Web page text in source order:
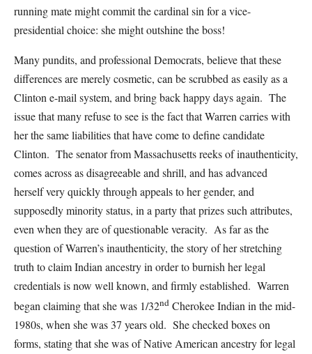
running mate might commit the cardinal sin for a vice-
presidential choice: she might outshine the boss!
Many pundits, and professional Democrats, believe that these
differences are merely cosmetic, can be scrubbed as easily as a
Clinton e-mail system, and bring back happy days again. The
issue that many refuse to see is the fact that Warren carries with
her the same liabilities that have come to define candidate
Clinton. The senator from Massachusetts reeks of inauthenticity,
comes across as disagreeable and shrill, and has advanced
herself very quickly through appeals to her gender, and
supposedly minority status, in a party that prizes such attributes,
even when they are of questionable veracity. As far as the
question of Warren’s inauthenticity, the story of her stretching
truth to claim Indian ancestry in order to burnish her legal
credentials is now well known, and firmly established. Warren
began claiming that she was 1/32nd Cherokee Indian in the mid-
1980s, when she was 37 years old. She checked boxes on
forms, stating that she was of Native American ancestry for legal